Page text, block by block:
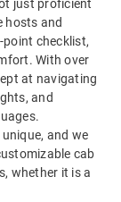
just proficient
hosts and
checklist,
With over
at navigating
and
and we
cab
whether it is a